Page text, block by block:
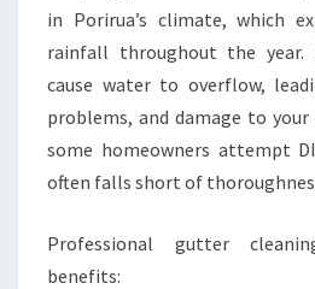
in Porirua’s climate, which
rainfall throughout the year.
cause water to overflow,
problems, and damage to
some homeowners attempt
often falls short of
Professional gutter
benefits: